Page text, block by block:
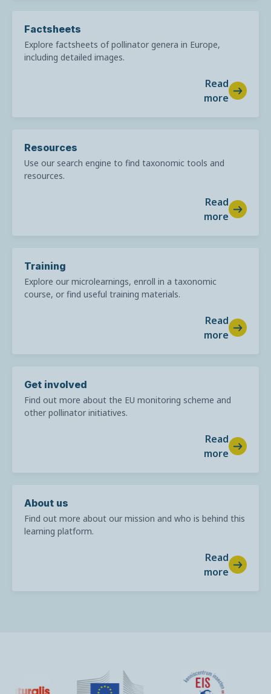
Factsheets
Explore factsheets of pollinator genera in Europe,
including detailed images.
Read
more
Resources
Use our search engine to find taxonomic tools and
resources.
Read
more
Training
Explore our microlearnings, enroll in a taxonomic
course, or find useful training materials.
Read
more
Get involved
Find out more about the EU monitoring scheme and
other pollinator initiatives.
Read
more
About us
Find out more about our mission and who is behind this
learning platform.
Read
more